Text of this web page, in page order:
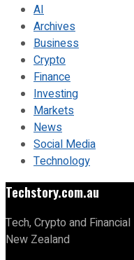
AI
Archives
Business
Crypto
Finance
Investing
Markets
News
Social Media
Technology
Techstory.com.au
Tech, Crypto and
New Zealand